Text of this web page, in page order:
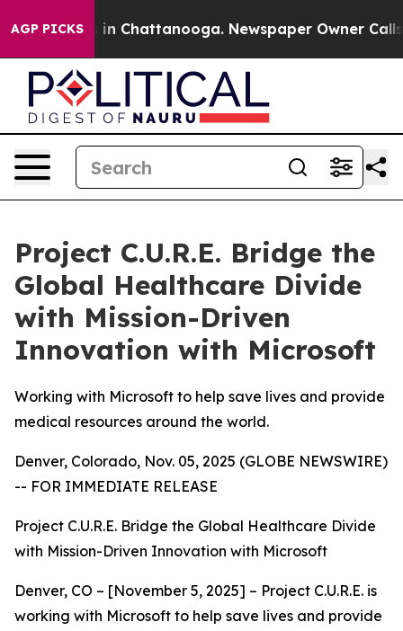
AGP PICKS
Chaos in Chattanooga. Newspaper Owner Calls
Project C.U.R.E. Bridge the
Global Healthcare Divide
with Mission-Driven
Innovation with Microsoft
Working with Microsoft to help save lives and provide
medical resources around the world.
Denver, Colorado, Nov. 05, 2025 (GLOBE NEWSWIRE)
-- FOR IMMEDIATE RELEASE
Project C.U.R.E. Bridge the Global Healthcare Divide
with Mission-Driven Innovation with Microsoft
Denver, CO – [November 5, 2025] – Project C.U.R.E. is
working with Microsoft to help save lives and provide